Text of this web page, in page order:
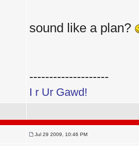
sound like a plan?
--------------------
I r Ur Gawd!
Jul 29 2009, 10:46 PM